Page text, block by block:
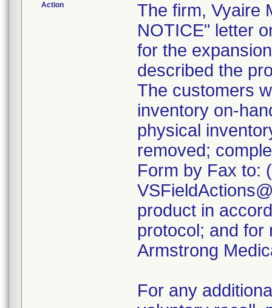
Action
The firm, Vyaire
NOTICE" letter
for the
described the
The customers
inventory on-
physical
removed;
Form by Fax to:
product in
protocol; and for
Armstrong
For any